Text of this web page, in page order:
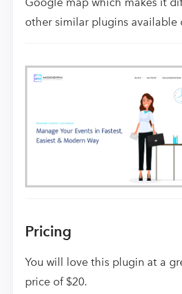
other similar plugins available
Pricing
You will love this plugin at a
price of $20.